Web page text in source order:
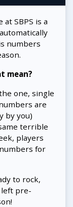
SBPS is a
numbers
mean?
one, single
are
by you)
terrible
players
for
to rock,
pre-